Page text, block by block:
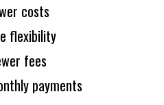
costs
flexibility
fees
payments